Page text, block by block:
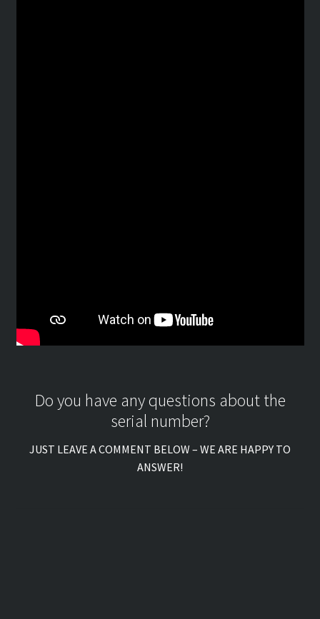
Do you have any questions about the
serial number?
JUST LEAVE A COMMENT BELOW – WE ARE HAPPY TO
ANSWER!